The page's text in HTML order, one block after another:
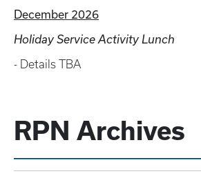
December 2026
Holiday Service Activity Lunch
- Details TBA
RPN Archives